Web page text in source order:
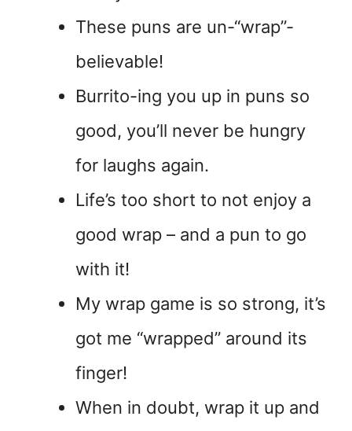
These puns are un-“wrap”-
believable!
Burrito-ing you up in puns so
good, you’ll never be hungry
for laughs again.
Life’s too short to not enjoy a
good wrap – and a pun to go
with it!
My wrap game is so strong, it’s
got me “wrapped” around its
finger!
When in doubt, wrap it up and